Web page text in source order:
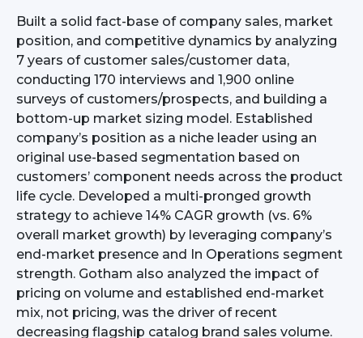
Built a solid fact-base of company sales, market
position, and competitive dynamics by analyzing
7 years of customer sales/customer data,
conducting 170 interviews and 1,900 online
surveys of customers/prospects, and building a
bottom-up market sizing model. Established
company’s position as a niche leader using an
original use-based segmentation based on
customers’ component needs across the product
life cycle. Developed a multi-pronged growth
strategy to achieve 14% CAGR growth (vs. 6%
overall market growth) by leveraging company’s
end-market presence and In Operations segment
strength. Gotham also analyzed the impact of
pricing on volume and established end-market
mix, not pricing, was the driver of recent
decreasing flagship catalog brand sales volume.